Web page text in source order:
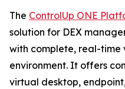
The ControlUp ONE
solution for DEX
with complete, real-
environment. It offers
virtual desktop,